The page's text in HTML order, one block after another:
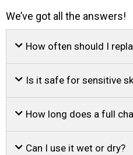
We’ve got all the answers!
How often should I
Is it safe for sensitive
How long does a full
Can I use it wet or dry?